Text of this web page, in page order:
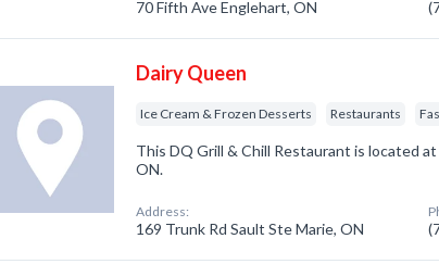
70 Fifth Ave Englehart, ON
Dairy Queen
Ice Cream & Frozen Desserts Restaurants
This DQ Grill & Chill Restaurant is located
ON.
Address:
169 Trunk Rd Sault Ste Marie, ON